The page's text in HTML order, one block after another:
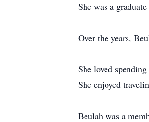
She was a
Over the years,
She loved
She enjoyed
Beulah was a